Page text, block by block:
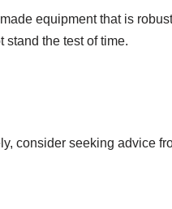
equipment that is
stand the test of time.
consider seeking advice